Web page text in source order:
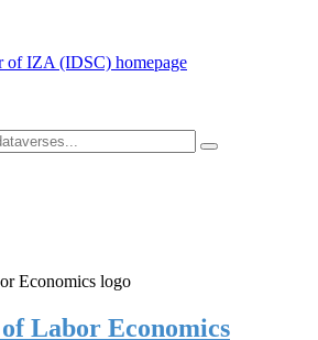
Labor Economics